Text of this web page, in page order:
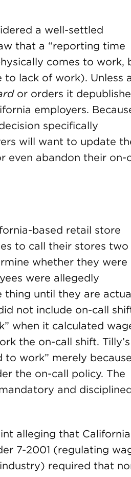
a well-settled
that a “reporting time
comes to work,
lack of work). Unless
or orders it
employers.
specifically
will want to update
abandon their on-
based retail store
to call their stores two
whether they were
were allegedly
thing until they are
not include on-call
when it calculated
the on-call shift. Tilly’s
work” merely because
the on-call policy. The
and
alleging that California
7-2001 (regulating
required that